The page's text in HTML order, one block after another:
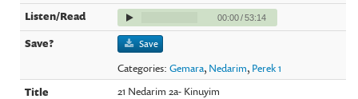
00:00/53:14
Save
Categories:Gemara, Nedarim, Perek 1
21 Nedarim 2a- Kinuyim